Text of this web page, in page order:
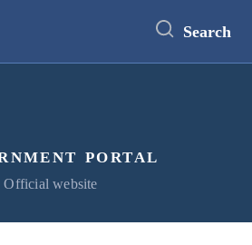
Search
portal
Official website